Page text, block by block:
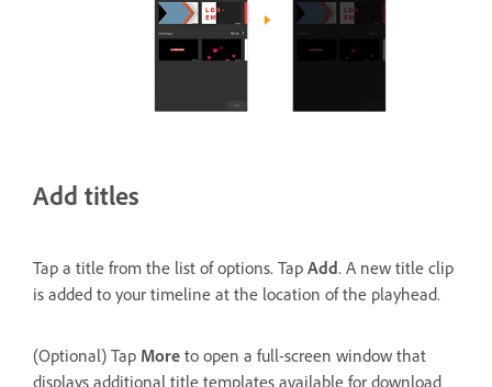
Add titles
Tap a title from the list of options. Tap Add. A new title clip
is added to your timeline at the location of the playhead.
(Optional) Tap More to open a full-screen window that
displays additional title templates available for download